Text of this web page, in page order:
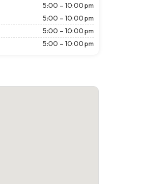
5:00 – 10:00 pm
5:00 – 10:00 pm
5:00 – 10:00 pm
5:00 – 10:00 pm